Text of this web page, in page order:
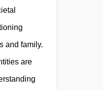
and family.
are